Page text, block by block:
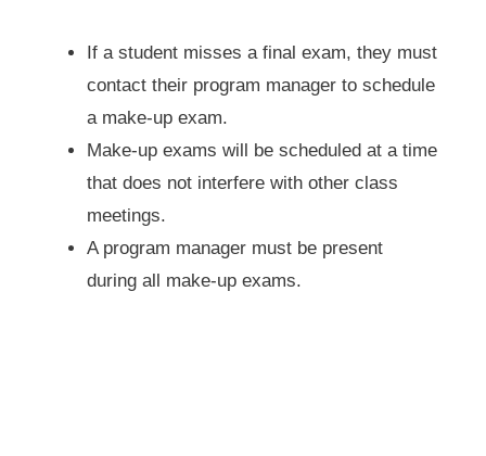
If a student misses a final exam, they must
contact their program manager to schedule
a make-up exam.
Make-up exams will be scheduled at a time
that does not interfere with other class
meetings.
A program manager must be present
during all make-up exams.